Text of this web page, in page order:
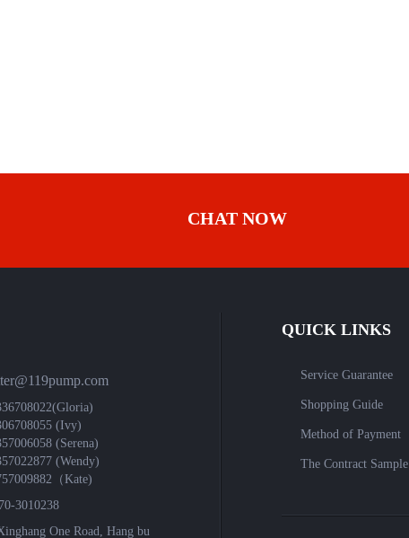
CHAT NOW
(Ivy)
(Serena)
(Wendy)
（Kate)
3010238
One Road, Hang bu
QUICK LINKS
Service Guarantee
Shopping Guide
Method of Payment
The Contract Sample